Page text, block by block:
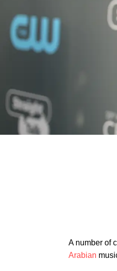
A number of
Arabian